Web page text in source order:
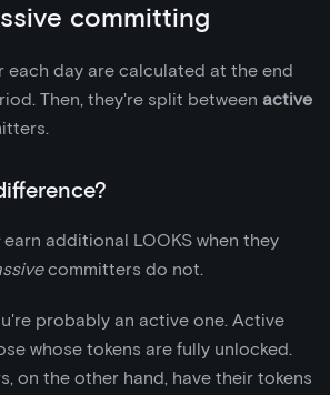
committing
each day are calculated at the end
Then, they're split between active
earn additional LOOKS when they
committers do not.
probably an active one. Active
whose tokens are fully unlocked.
on the other hand, have their tokens